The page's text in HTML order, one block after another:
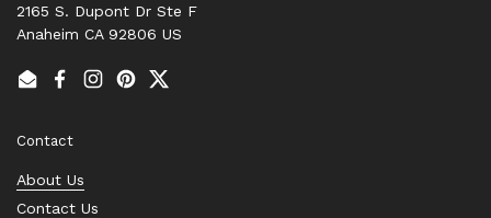
2165 S. Dupont Dr Ste F
Anaheim CA 92806 US
EmailFacebook
Instagram
PinterestTwitter
Contact
About Us
Contact Us